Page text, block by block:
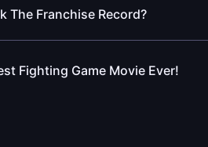
The Franchise Record?
Fighting Game Movie Ever!